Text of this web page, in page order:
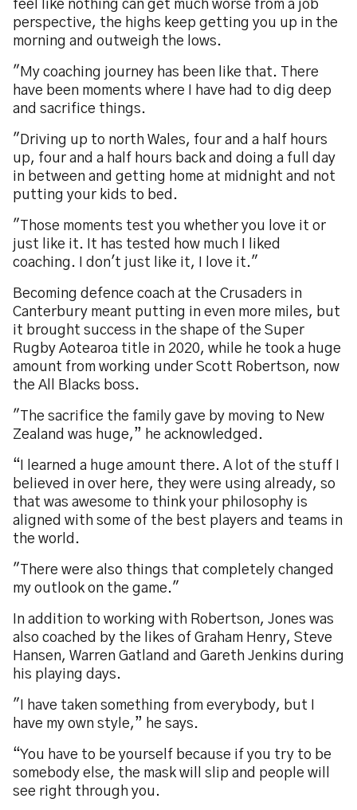
feel like nothing can get much worse from a job
perspective, the highs keep getting you up in the
morning and outweigh the lows.
"My coaching journey has been like that. There
have been moments where I have had to dig deep
and sacrifice things.
"Driving up to north Wales, four and a half hours
up, four and a half hours back and doing a full day
in between and getting home at midnight and not
putting your kids to bed.
"Those moments test you whether you love it or
just like it. It has tested how much I liked
coaching. I don't just like it, I love it."
Becoming defence coach at the Crusaders in
Canterbury meant putting in even more miles, but
it brought success in the shape of the Super
Rugby Aotearoa title in 2020, while he took a huge
amount from working under Scott Robertson, now
the All Blacks boss.
"The sacrifice the family gave by moving to New
Zealand was huge,” he acknowledged.
“I learned a huge amount there. A lot of the stuff I
believed in over here, they were using already, so
that was awesome to think your philosophy is
aligned with some of the best players and teams in
the world.
"There were also things that completely changed
my outlook on the game."
In addition to working with Robertson, Jones was
also coached by the likes of Graham Henry, Steve
Hansen, Warren Gatland and Gareth Jenkins during
his playing days.
"I have taken something from everybody, but I
have my own style,” he says.
“You have to be yourself because if you try to be
somebody else, the mask will slip and people will
see right through you.